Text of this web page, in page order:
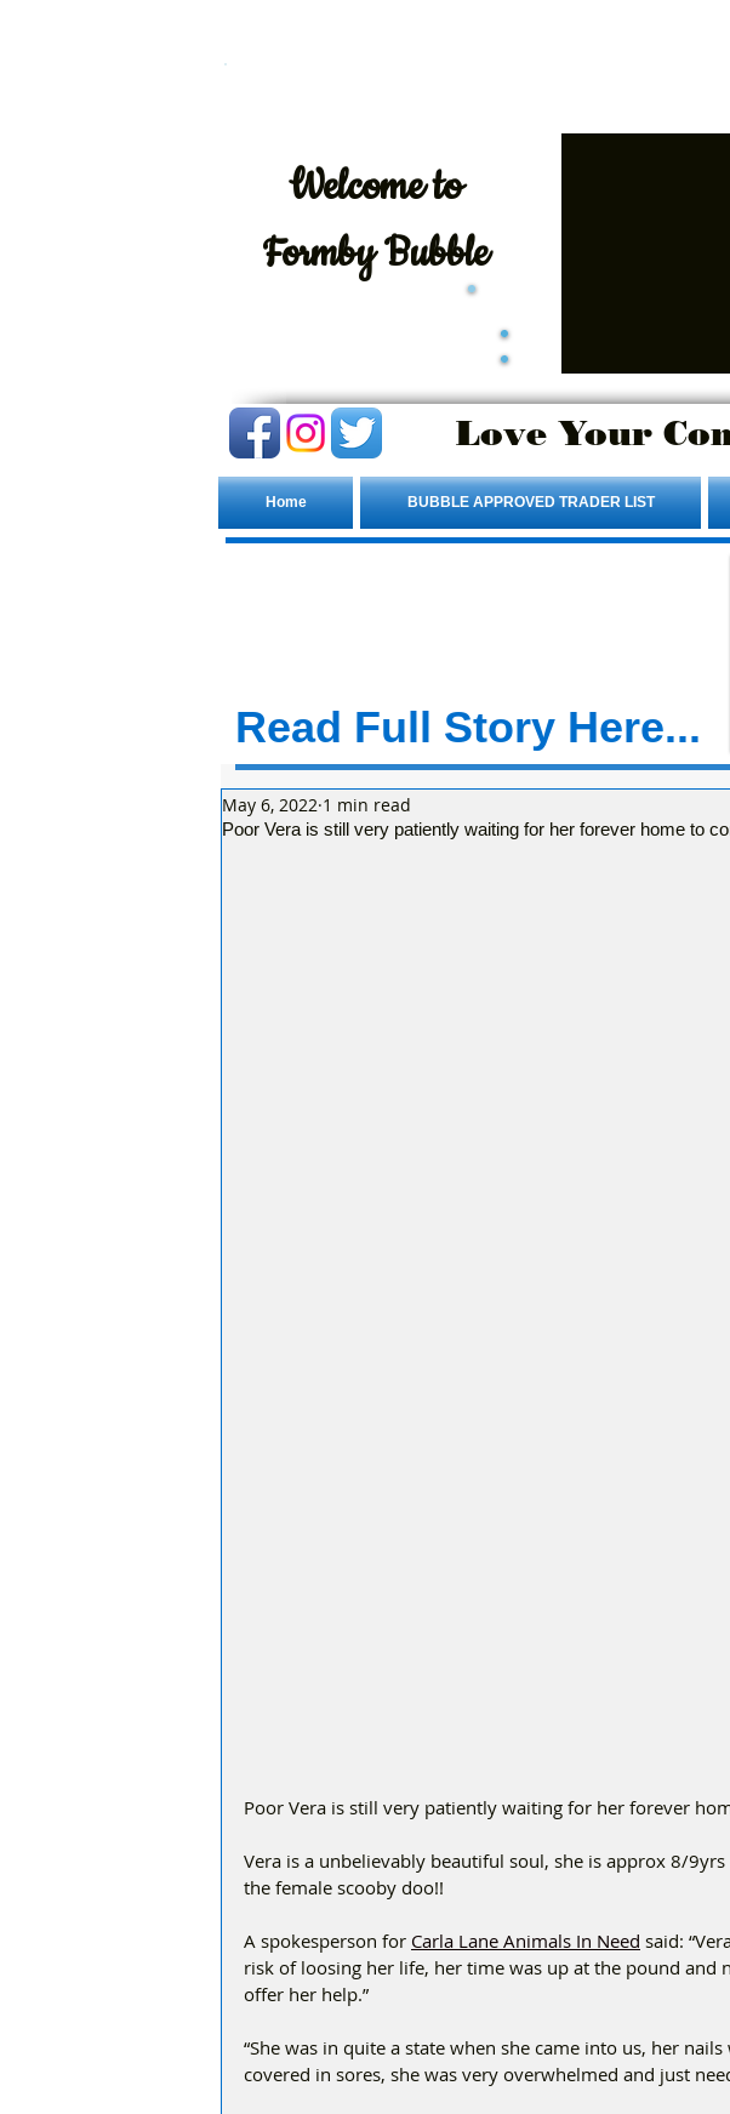
Welcometo
Formby Bubble
Love Your
Home BUBBLE APPROVED TRADER LIST
Read Full Story Here...
Poor Vera is still very patiently waiting for her forever home to
May 6, 2022 1 min read
Poor Vera is still very patiently waiting for her forever
Vera is a unbelievably beautiful soul, she is approx 8/9yrs
the female scooby doo!!
A spokesperson for Carla Lane Animals In Need said:
risk of loosing her life, her time was up at the pound and
offer her help.”
“She was in quite a state when she came into us, her
covered in sores, she was very overwhelmed and just